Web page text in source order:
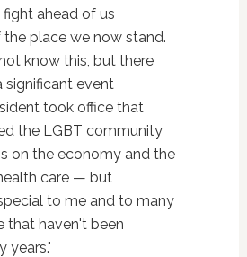
ahead of us
place we now stand.
know this, but there
significant event
took office that
the LGBT community
on the economy and the
care — but
to me and to many
that haven't been
years."